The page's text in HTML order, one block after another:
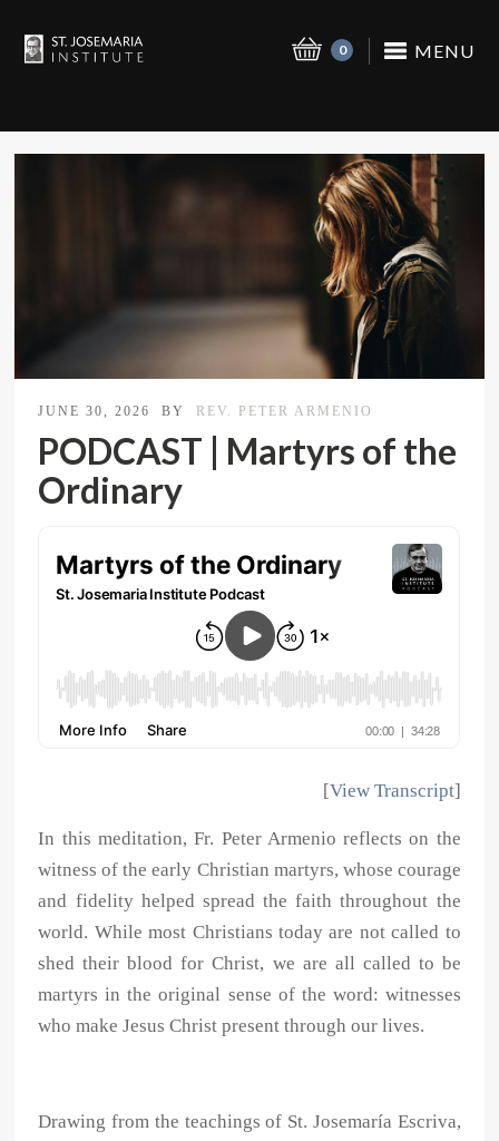
MENU
0
JUNE 30, 2026 BY REV. PETER ARMENIO
PODCAST | Martyrs of the
Ordinary
[View Transcript]
In this meditation, Fr. Peter Armenio reflects on the
witness of the early Christian martyrs, whose courage
and fidelity helped spread the faith throughout the
world. While most Christians today are not called to
shed their blood for Christ, we are all called to be
martyrs in the original sense of the word: witnesses
who make Jesus Christ present through our lives.
Drawing from the teachings of St. Josemaría Escriva,